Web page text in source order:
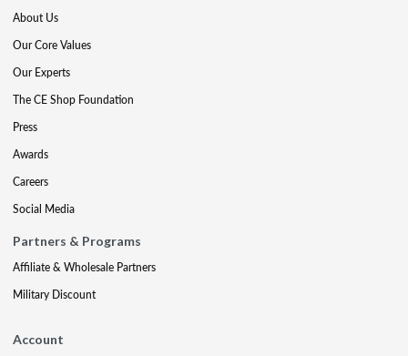
About Us
Our Core Values
Our Experts
The CE Shop Foundation
Press
Awards
Careers
Social Media
Partners & Programs
Affiliate & Wholesale Partners
Military Discount
Account